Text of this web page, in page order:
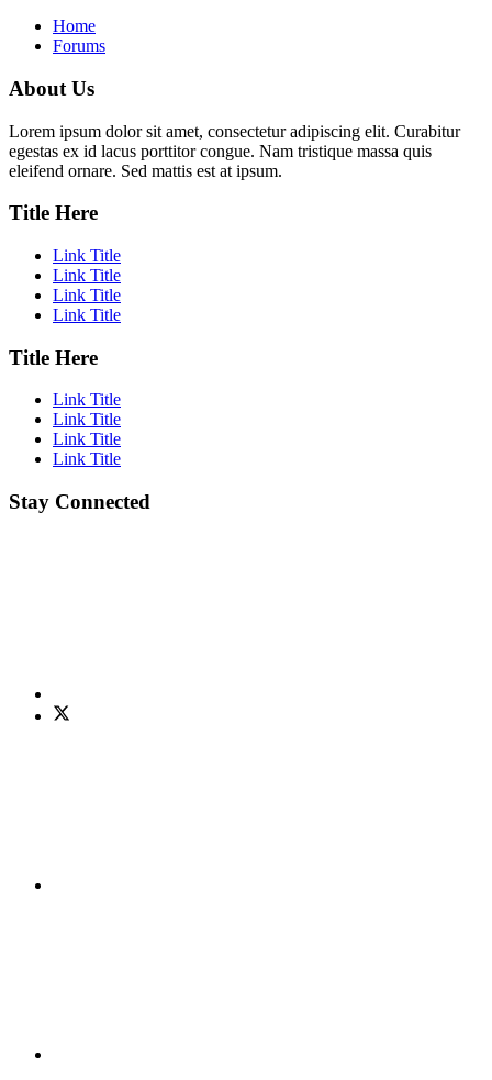
Home
Forums
About Us
Lorem ipsum dolor sit amet, consectetur adipiscing elit. Curabitur
egestas ex id lacus porttitor congue. Nam tristique massa quis
eleifend ornare. Sed mattis est at ipsum.
Title Here
Link Title
Link Title
Link Title
Link Title
Title Here
Link Title
Link Title
Link Title
Link Title
Stay Connected